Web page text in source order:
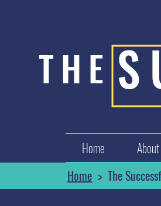
THE
Home About
Home > The